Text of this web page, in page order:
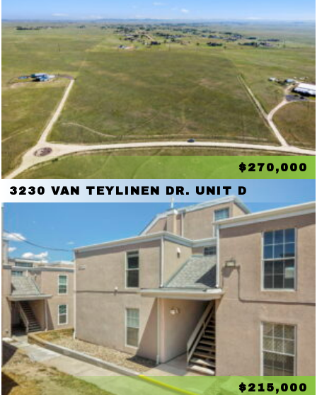
$270,000
3230 VAN TEYLINEN DR. UNIT D
$215,000